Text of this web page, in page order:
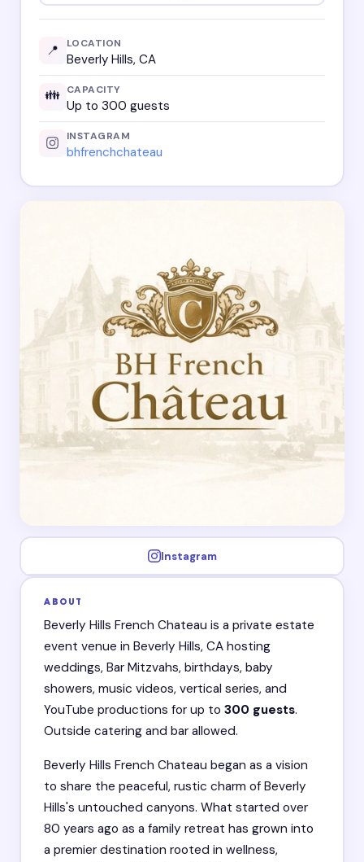
📍 LOCATION
Beverly Hills, CA
👪 CAPACITY
Up to 300 guests
INSTAGRAM
bhfrenchchateau
Instagram
ABOUT
Beverly Hills French Chateau is a private estate
event venue in Beverly Hills, CA hosting
weddings, Bar Mitzvahs, birthdays, baby
showers, music videos, vertical series, and
YouTube productions for up to300 guests.
Outside catering and bar allowed.
Beverly Hills French Chateau began as a vision
to share the peaceful, rustic charm of Beverly
Hills's untouched canyons. What started over
80 years ago as a family retreat has grown into
a premier destination rooted in wellness,